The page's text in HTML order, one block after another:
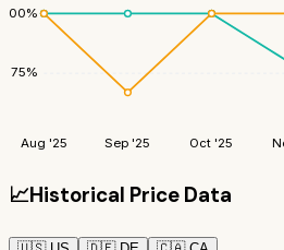
75%
100%
Aug '25 Sep '25 Oct '25
📈Historical Price Data